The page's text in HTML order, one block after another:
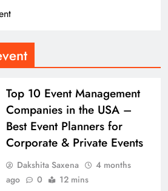
Top 10 Event Management
Companies in the USA –
Best Event Planners for
Corporate & Private Events
Dakshita Saxena
4 months
ago
0 12 mins